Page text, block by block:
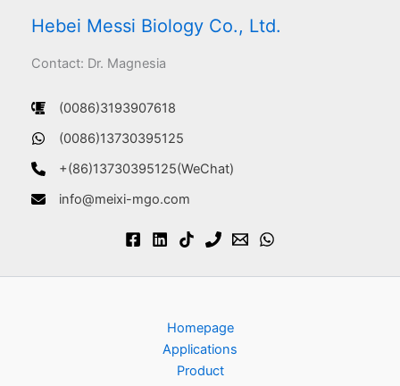
Hebei Messi Biology Co., Ltd.
Contact: Dr. Magnesia
(0086)3193907618
(0086)13730395125
+(86)13730395125(WeChat)
info@meixi-mgo.com
Homepage
Applications
Product